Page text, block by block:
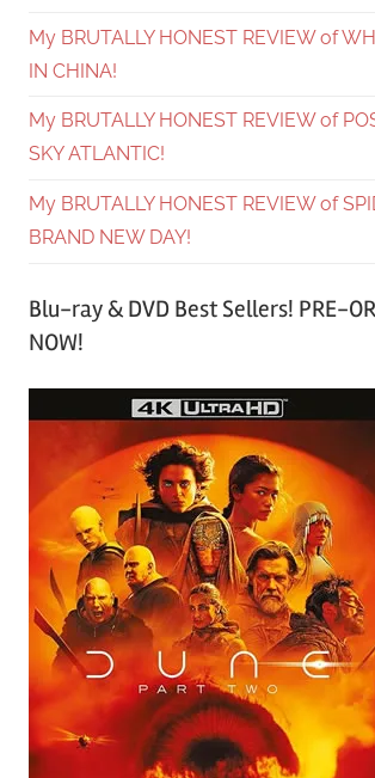
My BRUTALLY HONEST REVIEW of
IN CHINA!
My BRUTALLY HONEST REVIEW of
SKY ATLANTIC!
My BRUTALLY HONEST REVIEW of
BRAND NEW DAY!
Blu-ray & DVD Best Sellers! PRE-
NOW!